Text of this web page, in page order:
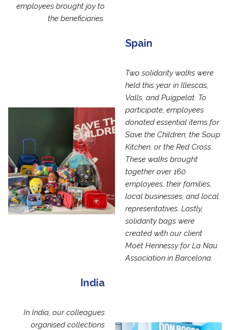
employees brought joy to
the beneficiaries.
Spain
Two solidarity walks were
held this year in Illescas,
Valls, and Puigpelat. To
participate, employees
donated essential items for
Save the Children, the Soup
Kitchen, or the Red Cross.
These walks brought
together over 160
employees, their families,
local businesses, and local
representatives. Lastly,
solidarity bags were
created with our client
Moët Hennessy for La Nau
Association in Barcelona.
India
In India, our colleagues
organised collections